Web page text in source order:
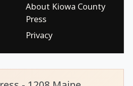
About Kiowa County
Press
Privacy